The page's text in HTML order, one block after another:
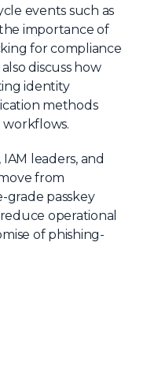
events such as
importance of
for compliance
discuss how
identity
methods
leaders, and
from
passkey
operational
of phishing-